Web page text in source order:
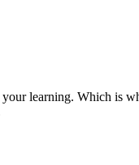
learning. Which is